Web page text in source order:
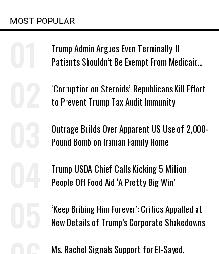
MOST POPULAR
Trump Admin Argues Even Terminally Ill
Patients Shouldn’t Be Exempt From Medicaid
‘Corruption on Steroids’: Republicans Kill Effort
to Prevent Trump Tax Audit Immunity
Outrage Builds Over Apparent US Use of 2,000-
Pound Bomb on Iranian Family Home
Trump USDA Chief Calls Kicking 5 Million
People Off Food Aid ‘A Pretty Big Win’
‘Keep Bribing Him Forever’: Critics Appalled at
New Details of Trump’s Corporate Shakedowns
Ms. Rachel Signals Support for El-Sayed,